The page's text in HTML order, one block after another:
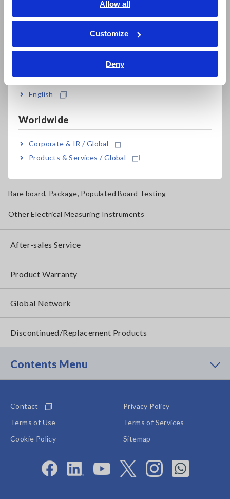
Allow all
Customize
Deny
ภาษาไทย / ประเทศไทย
Tiếng Việt / Việt Nam
Bahasa Indonesia
English
Worldwide
Corporate & IR / Global
Products & Services / Global
Current Probes/Sensors, Voltage Probes, CAN Sensors
RGB Laser/LED Optical Meters, LAN Cable Testers
Solar Panel/Photovoltaic (PV) System Maintenance
Magnetic Field, Temperature, Sound Level, Lux
Testers, Handheld Digital Multimeters (DMMs)
Clamp Meters, Clamp Multimeters
Bare board, Package, Populated Board Testing
Other Electrical Measuring Instruments
After-sales Service
Product Warranty
Global Network
Discontinued/Replacement Products
Contents Menu
Contact
Privacy Policy
Terms of Use
Terms of Services
Cookie Policy
Sitemap